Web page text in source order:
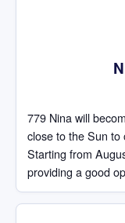
779 Nina will
close to the Sun to
Starting from
providing a good